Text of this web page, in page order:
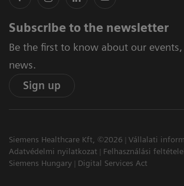
Subscribe to the newsletter
Be the first to know about our
news.
Sign up
Siemens Healthcare Kft, ©2026
Vállalati
Adatvédelmi nyilatkozat
Felhasználási
Siemens Hungary
Digital Services Act